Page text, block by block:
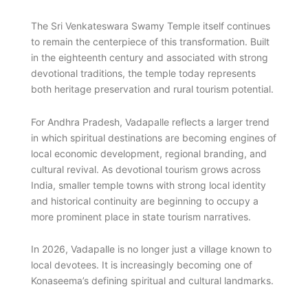
The Sri Venkateswara Swamy Temple itself continues
to remain the centerpiece of this transformation. Built
in the eighteenth century and associated with strong
devotional traditions, the temple today represents
both heritage preservation and rural tourism potential.
For Andhra Pradesh, Vadapalle reflects a larger trend
in which spiritual destinations are becoming engines of
local economic development, regional branding, and
cultural revival. As devotional tourism grows across
India, smaller temple towns with strong local identity
and historical continuity are beginning to occupy a
more prominent place in state tourism narratives.
In 2026, Vadapalle is no longer just a village known to
local devotees. It is increasingly becoming one of
Konaseema’s defining spiritual and cultural landmarks.